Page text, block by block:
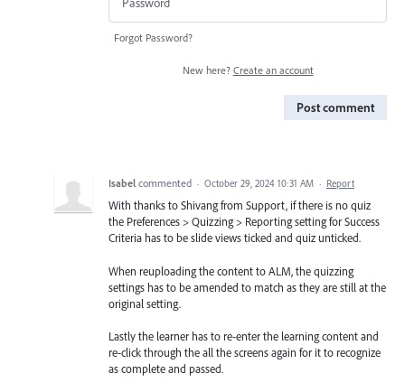
Forgot Password?
New here? Create an account
Post comment
Isabel commented · October 29, 2024 10:31 AM · Report
With thanks to Shivang from Support, if there is no quiz
the Preferences > Quizzing > Reporting setting for Success
Criteria has to be slide views ticked and quiz unticked.
When reuploading the content to ALM, the quizzing
settings has to be amended to match as they are still at the
original setting.
Lastly the learner has to re-enter the learning content and
re-click through the all the screens again for it to recognize
as complete and passed.